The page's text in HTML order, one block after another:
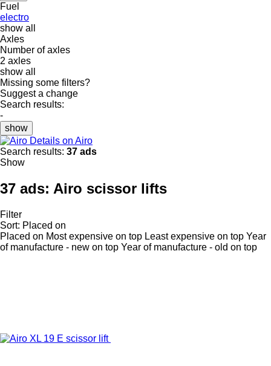
Fuel
electro
show all
Axles
Number of axles
2 axles
show all
Missing some filters?
Suggest a change
Search results:
-
show
Details on Airo
Search results: 37 ads
Show
37 ads: Airo scissor lifts
Filter
Sort: Placed on
Placed on Most expensive on top Least expensive on top Year
of manufacture - new on top Year of manufacture - old on top